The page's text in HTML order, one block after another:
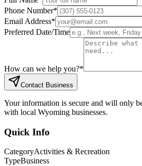
Phone Number*
Email Address*
Preferred Date/Time
How can we help you?*
Contact Business
Your information is secure and will only
with local Wyoming businesses.
Quick Info
CategoryActivities & Recreation
TypeBusiness